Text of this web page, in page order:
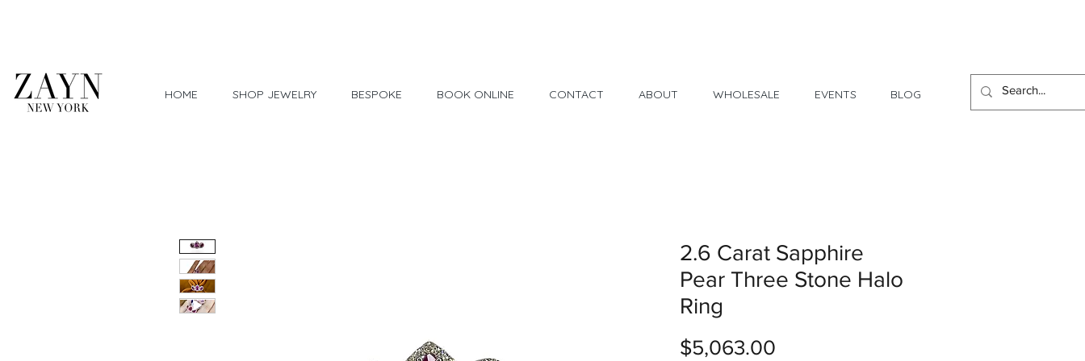
HOME SHOP JEWELRY BESPOKE BOOK ONLINE CONTACT ABOUT WHOLESALE EVENTS BLOG
2.6 Carat Sapphire
Pear Three Stone Halo
Ring
$5,063.00